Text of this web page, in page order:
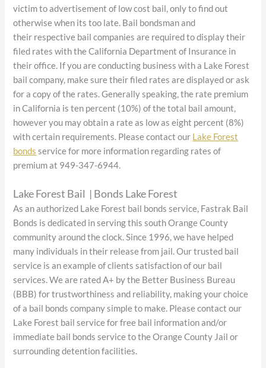
victim to advertisement of low cost bail, only to find out
otherwise when its too late. Bail bondsman and
their respective bail companies are required to display their
filed rates with the California Department of Insurance in
their office. If you are conducting business with a Lake Forest
bail company, make sure their filed rates are displayed or ask
for a copy of the rates. Generally speaking, the rate premium
in California is ten percent (10%) of the total bail amount,
however you may obtain a rate as low as eight percent (8%)
with certain requirements. Please contact our Lake Forest
bonds service for more information regarding rates of
premium at 949-347-6944.
Lake Forest Bail | Bonds Lake Forest
As an authorized Lake Forest bail bonds service, Fastrak Bail
Bonds is dedicated in serving this south Orange County
community around the clock. Since 1996, we have helped
many individuals in their release from jail. Our trusted bail
service is an example of clients satisfaction of our bail
services. We are rated A+ by the Better Business Bureau
(BBB) for trustworthiness and reliability, making your choice
of a bail bonds company simple to make. Please contact our
Lake Forest bail service for free bail information and/or
immediate bail bonds service to the Orange County Jail or
surrounding detention facilities.